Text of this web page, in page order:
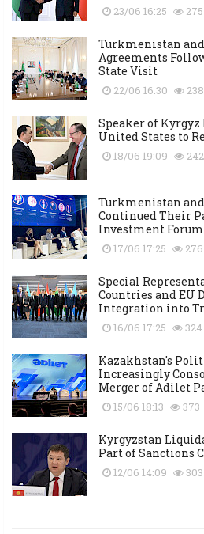
23/06 16:25 275
Turkmenistan
Agreements
State Visit
22/06 16:30 238
Speaker of
United States to
18/06 19:09 242
Turkmenistan and
Continued Their
Investment Forum
17/06 17:25 276
Special
Countries and EU
Integration into
16/06 17:25 324
Kazakhstan's
Increasingly
Merger of Adilet
15/06 18:13 373
Kyrgyzstan
Part of Sanctions
12/06 14:09 303